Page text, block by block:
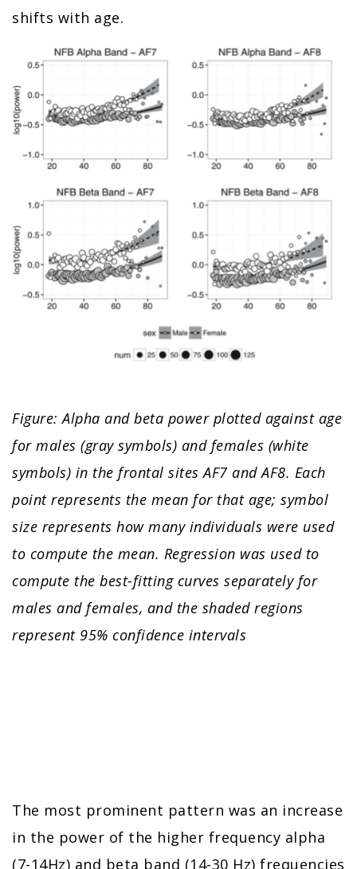
shifts with age.
Figure: Alpha and beta power plotted against age
for males (gray symbols) and females (white
symbols) in the frontal sites AF7 and AF8. Each
point represents the mean for that age; symbol
size represents how many individuals were used
to compute the mean. Regression was used to
compute the best-fitting curves separately for
males and females, and the shaded regions
represent 95% confidence intervals
The most prominent pattern was an increase
in the power of the higher frequency alpha
(7-14Hz) and beta band (14-30 Hz) frequencies